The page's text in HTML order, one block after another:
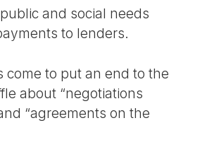
and social needs
to lenders.
come to put an end to the
about “negotiations
“agreements on the